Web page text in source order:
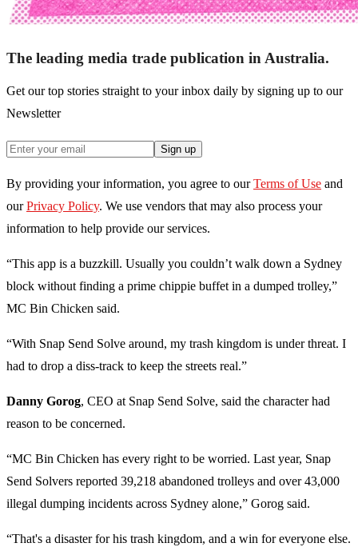
The leading media trade publication in Australia.
Get our top stories straight to your inbox daily by signing up to our
Newsletter
Sign up
By providing your information, you agree to our Terms of Use and
our Privacy Policy. We use vendors that may also process your
information to help provide our services.
“This app is a buzzkill. Usually you couldn’t walk down a Sydney
block without finding a prime chippie buffet in a dumped trolley,”
MC Bin Chicken said.
“With Snap Send Solve around, my trash kingdom is under threat. I
had to drop a diss-track to keep the streets real.”
Danny Gorog, CEO at Snap Send Solve, said the character had
reason to be concerned.
“MC Bin Chicken has every right to be worried. Last year, Snap
Send Solvers reported 39,218 abandoned trolleys and over 43,000
illegal dumping incidents across Sydney alone,” Gorog said.
“That's a disaster for his trash kingdom, and a win for everyone else.